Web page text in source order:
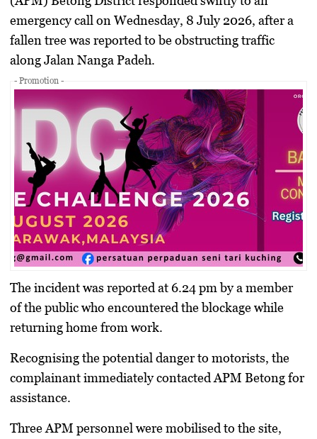
emergency call on Wednesday, 8 July 2026, after a
fallen tree was reported to be obstructing traffic
along Jalan Nanga Padeh.
- Promotion -
The incident was reported at 6.24 pm by a member
of the public who encountered the blockage while
returning home from work.
Recognising the potential danger to motorists, the
complainant immediately contacted APM Betong for
assistance.
Three APM personnel were mobilised to the site,